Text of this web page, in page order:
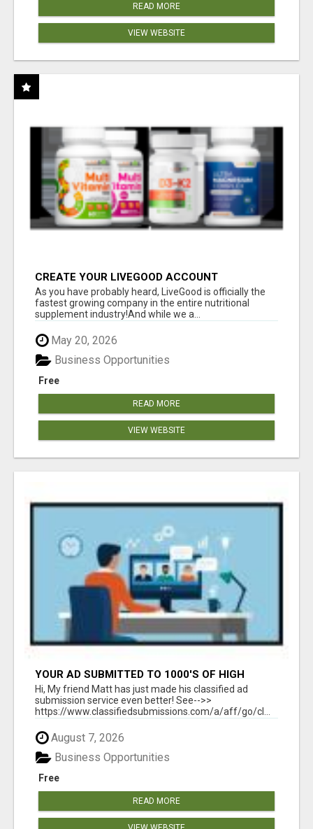
READ MORE
VIEW WEBSITE
CREATE YOUR LIVEGOOD ACCOUNT
As you have probably heard, LiveGood is officially the
fastest growing company in the entire nutritional
supplement industry!​And while we a...
May 20, 2026
Free
Business Opportunities
READ MORE
VIEW WEBSITE
YOUR AD SUBMITTED TO 1000'S OF HIGH
TRAFFIC AD SITE PAGES AUTOMATICALLY!
Hi, My friend Matt has just made his classified ad
submission service even better! See-->>
https://www.classifiedsubmissions.com/a/aff/go/cl...
August 7, 2026
Free
Business Opportunities
READ MORE